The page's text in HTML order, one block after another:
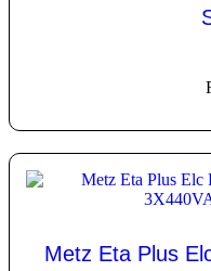
Metz Eta Plus